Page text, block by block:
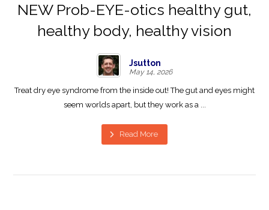
NEW Prob-EYE-otics healthy gut,
healthy body, healthy vision
Jsutton
May 14, 2026
Treat dry eye syndrome from the inside out! The gut and eyes might
seem worlds apart, but they work as a ...
Read More